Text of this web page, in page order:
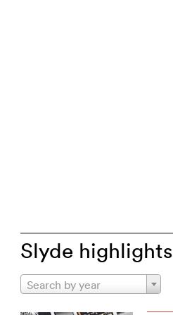
Slyde highlights
Search by year